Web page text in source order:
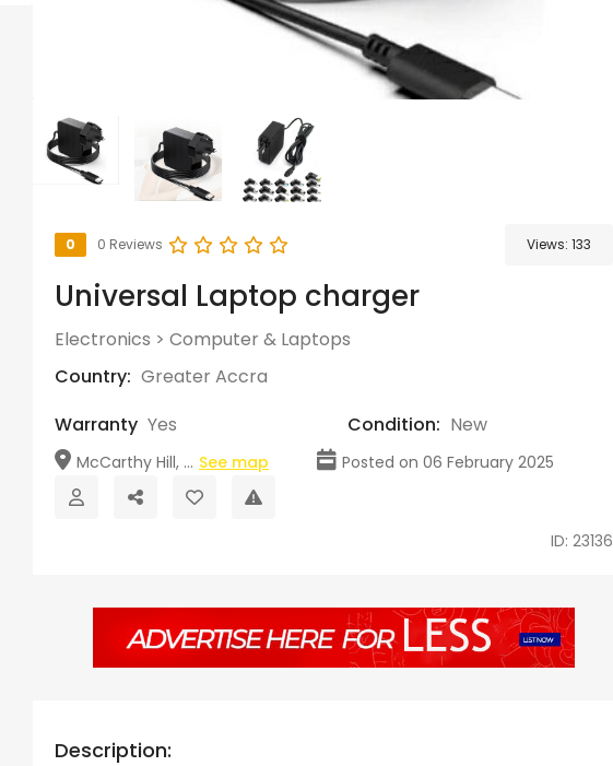
0 0 Reviews Views: 133
Universal Laptop charger
Electronics > Computer & Laptops
Country: Greater Accra
Warranty Yes Condition: New
McCarthy Hill, ... See map Posted on 06 February 2025
ID: 23136
Description: